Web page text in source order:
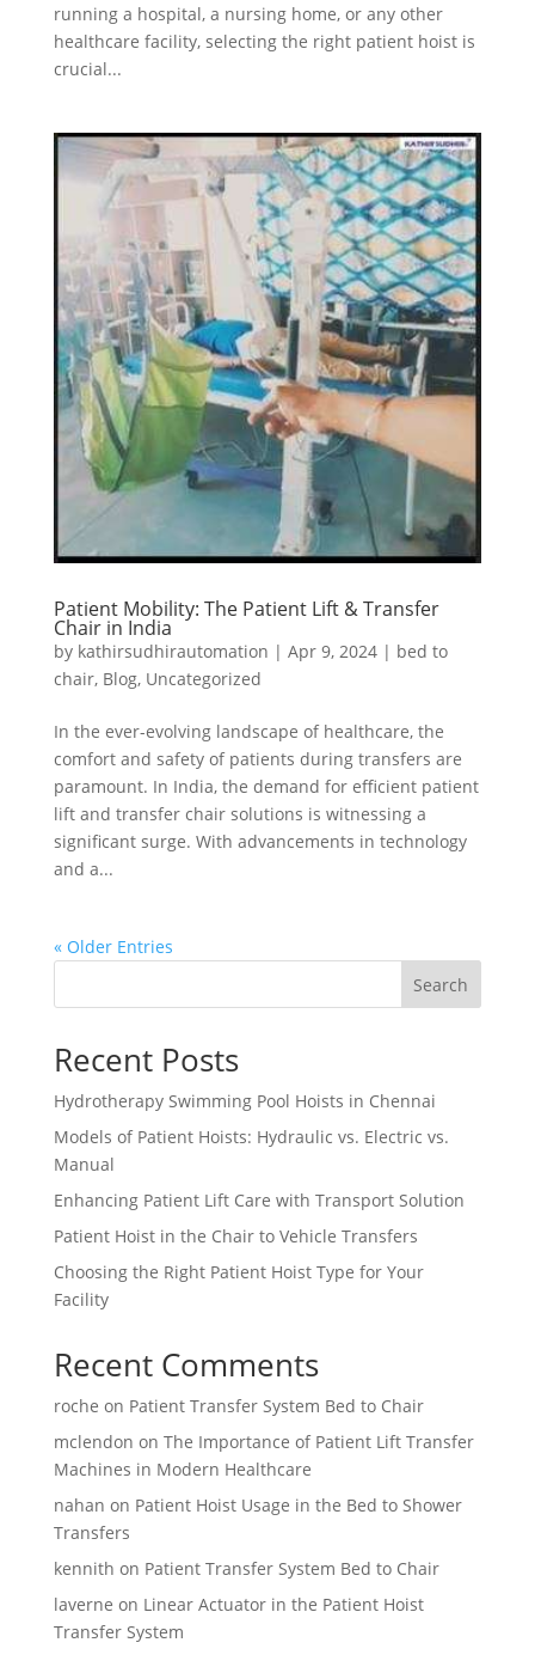
running a hospital, a nursing home, or any other
healthcare facility, selecting the right patient hoist is
crucial...
Patient Mobility: The Patient Lift & Transfer
Chair in India
by kathirsudhirautomation | Apr 9, 2024| bed to
chair, Blog, Uncategorized
In the ever-evolving landscape of healthcare, the
comfort and safety of patients during transfers are
paramount. In India, the demand for efficient patient
lift and transfer chair solutions is witnessing a
significant surge. With advancements in technology
and a...
« Older Entries
Search
Recent Posts
Hydrotherapy Swimming Pool Hoists in Chennai
Models of Patient Hoists: Hydraulic vs. Electric vs.
Manual
Enhancing Patient Lift Care with Transport Solution
Patient Hoist in the Chair to Vehicle Transfers
Choosing the Right Patient Hoist Type for Your
Facility
Recent Comments
roche on Patient Transfer System Bed to Chair
mclendon on The Importance of Patient Lift Transfer
Machines in Modern Healthcare
nahan on Patient Hoist Usage in the Bed to Shower
Transfers
kennith on Patient Transfer System Bed to Chair
laverne on Linear Actuator in the Patient Hoist
Transfer System